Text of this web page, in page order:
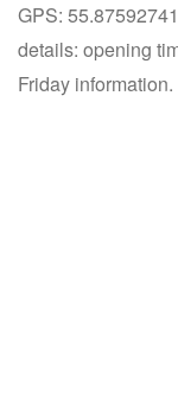
GPS:
details: opening
Friday information.